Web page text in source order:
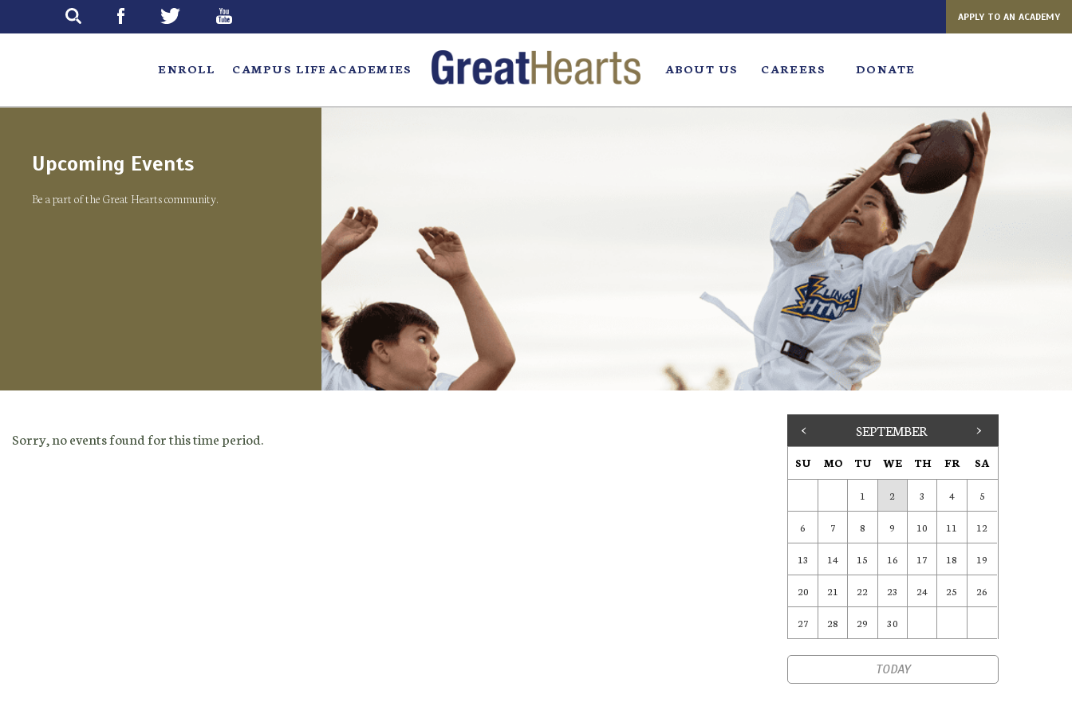
APPLY TO AN ACADEMY
ENROLL CAMPUS LIFE ACADEMIES ABOUT US CAREERS DONATE
Upcoming Events
Be a part of the Great Hearts community.
Sorry, no events found for this time period. < SEPTEMBER >
SU MO TU WE TH FR SA
1 2 3 4 5
6 7 8 9 10 11 12
13 14 15 16 17 18 19
20 21 22 23 24 25 26
27 28 29 30
TODAY